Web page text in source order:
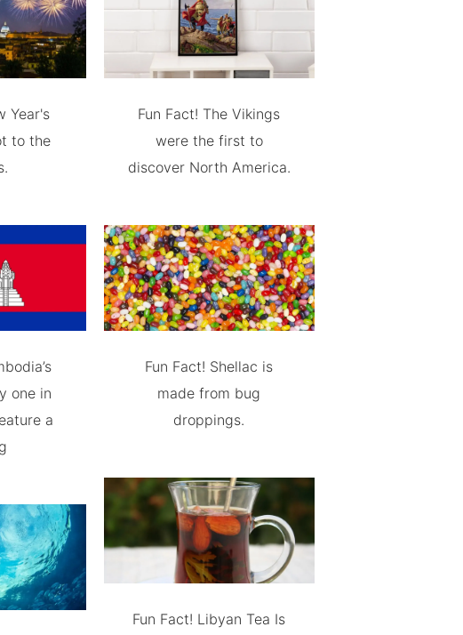
Year's
to the
one in
a
Fun Fact! The Vikings
were the first to
discover North America.
Fun Fact! Shellac is
made from bug
droppings.
Fun Fact! Libyan Tea Is